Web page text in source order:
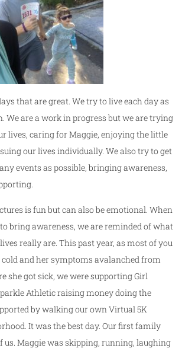
that are great. We try to live each day as
We are a work in progress but we are trying
lives, caring for Maggie, enjoying the little
our lives individually. We also try to get
events as possible, bringing awareness,
is fun but can also be emotional. When
bring awareness, we are reminded of what
really are. This past year, as most of you
cold and her symptoms avalanched from
she got sick, we were supporting Girl
Athletic raising money doing the
by walking our own Virtual 5K
It was the best day. Our first family
Maggie was skipping, running, laughing